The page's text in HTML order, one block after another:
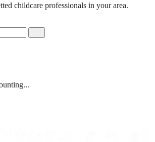
childcare professionals in your area.